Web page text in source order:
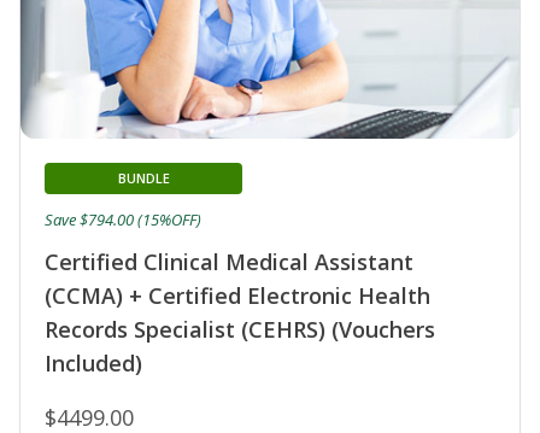
Certified Clinical Medical Assistant
(CCMA) + Certified Electronic Health
Records Specialist (CEHRS) (Vouchers
Included)
BUNDLE
$4499.00
Save $794.00 (15%OFF)